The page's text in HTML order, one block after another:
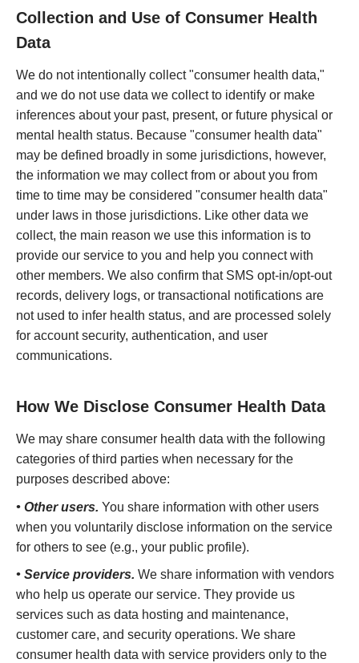
Collection and Use of Consumer Health
Data
We do not intentionally collect "consumer health data,"
and we do not use data we collect to identify or make
inferences about your past, present, or future physical or
mental health status. Because "consumer health data"
may be defined broadly in some jurisdictions, however,
the information we may collect from or about you from
time to time may be considered "consumer health data"
under laws in those jurisdictions. Like other data we
collect, the main reason we use this information is to
provide our service to you and help you connect with
other members. We also confirm that SMS opt-in/opt-out
records, delivery logs, or transactional notifications are
not used to infer health status, and are processed solely
for account security, authentication, and user
communications.
How We Disclose Consumer Health Data
We may share consumer health data with the following
categories of third parties when necessary for the
purposes described above:
• Other users. You share information with other users
when you voluntarily disclose information on the service
for others to see (e.g., your public profile).
• Service providers. We share information with vendors
who help us operate our service. They provide us
services such as data hosting and maintenance,
customer care, and security operations. We share
consumer health data with service providers only to the